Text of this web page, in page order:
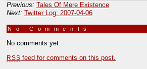
Previous: Tales Of Mere Existence
Next: Twitter Log: 2007-04-06
No Comments
No comments yet.
RSS feed for comments on this post.